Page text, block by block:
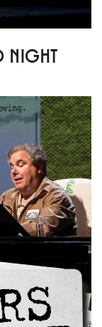
NIGHT